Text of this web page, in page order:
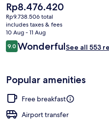
The
current
price
is
Rp8.476.420
Rp8.476.420
Rp9.738.506 total
includes taxes & fees
10 Aug - 11 Aug
Reviews
9.09.0 out of 10
WonderfulSee all 553
Popular amenities
Free breakfast
Airport transfer